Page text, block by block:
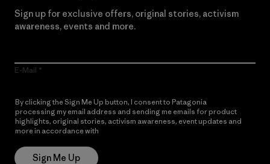
Sign up for exclusive offers, original stories, activism
awareness, events and more.
E-Mail
By clicking the Sign Me Up button, I consent to Patagonia
processing my email address and sending me emails for product
highlights, original stories, activism awareness, event updates and
more in accordance with
Sign Me Up